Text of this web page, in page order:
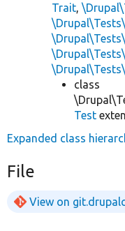
Trait,
class
Test
Expanded class
File
View on